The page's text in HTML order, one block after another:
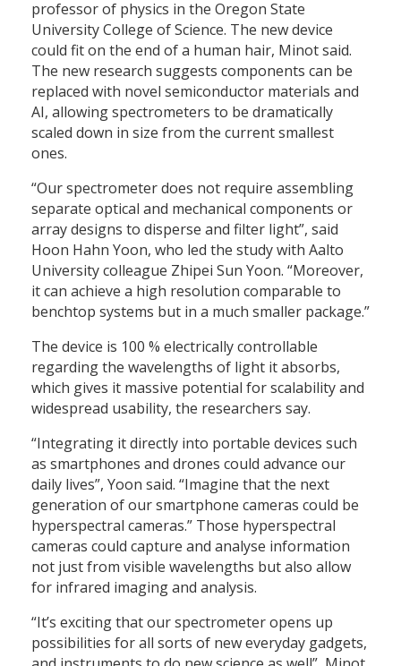
professor of physics in the Oregon State
University College of Science. The new device
could fit on the end of a human hair, Minot said.
The new research suggests components can be
replaced with novel semiconductor materials and
AI, allowing spectrometers to be dramatically
scaled down in size from the current smallest
ones.
“Our spectrometer does not require assembling
separate optical and mechanical components or
array designs to disperse and filter light”, said
Hoon Hahn Yoon, who led the study with Aalto
University colleague Zhipei Sun Yoon. “Moreover,
it can achieve a high resolution comparable to
benchtop systems but in a much smaller package.”
The device is 100 % electrically controllable
regarding the wavelengths of light it absorbs,
which gives it massive potential for scalability and
widespread usability, the researchers say.
“Integrating it directly into portable devices such
as smartphones and drones could advance our
daily lives”, Yoon said. “Imagine that the next
generation of our smartphone cameras could be
hyperspectral cameras.” Those hyperspectral
cameras could capture and analyse information
not just from visible wavelengths but also allow
for infrared imaging and analysis.
“It’s exciting that our spectrometer opens up
possibilities for all sorts of new everyday gadgets,